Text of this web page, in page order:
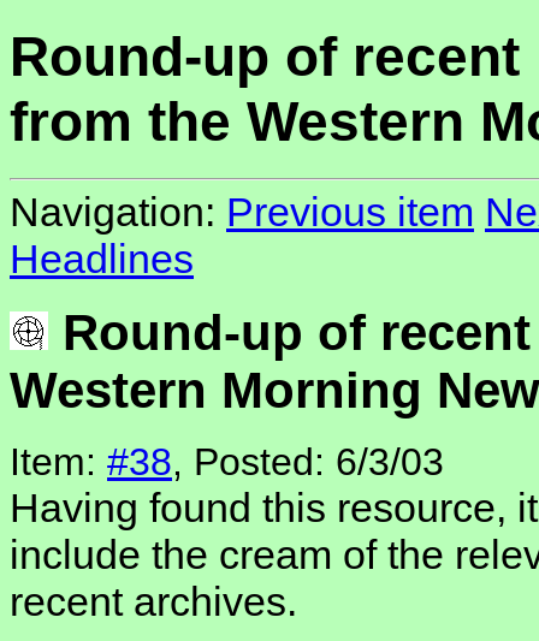
Round-up of recent
from the Western
Navigation: Previous item
Headlines
Round-up of
Western Morning
Item: #38, Posted: 6/3/03
Having found this resource,
include the cream of the
recent archives.